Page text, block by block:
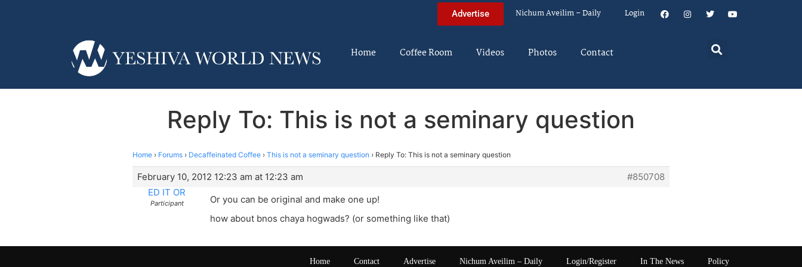
Advertise Nichum Aveilim – Daily Login
Home Coffee Room Videos Photos Contact
Reply To: This is not a seminary question
Home › Forums › Decaffeinated Coffee › This is not a seminary question › Reply To: This is not a seminary question
February 10, 2012 12:23 am at 12:23 am
#850708
ED IT OR
Participant
Or you can be original and make one up!
how about bnos chaya hogwads? (or something like that)
Home Contact Advertise Nichum Aveilim – Daily Login/Register In The News Policy